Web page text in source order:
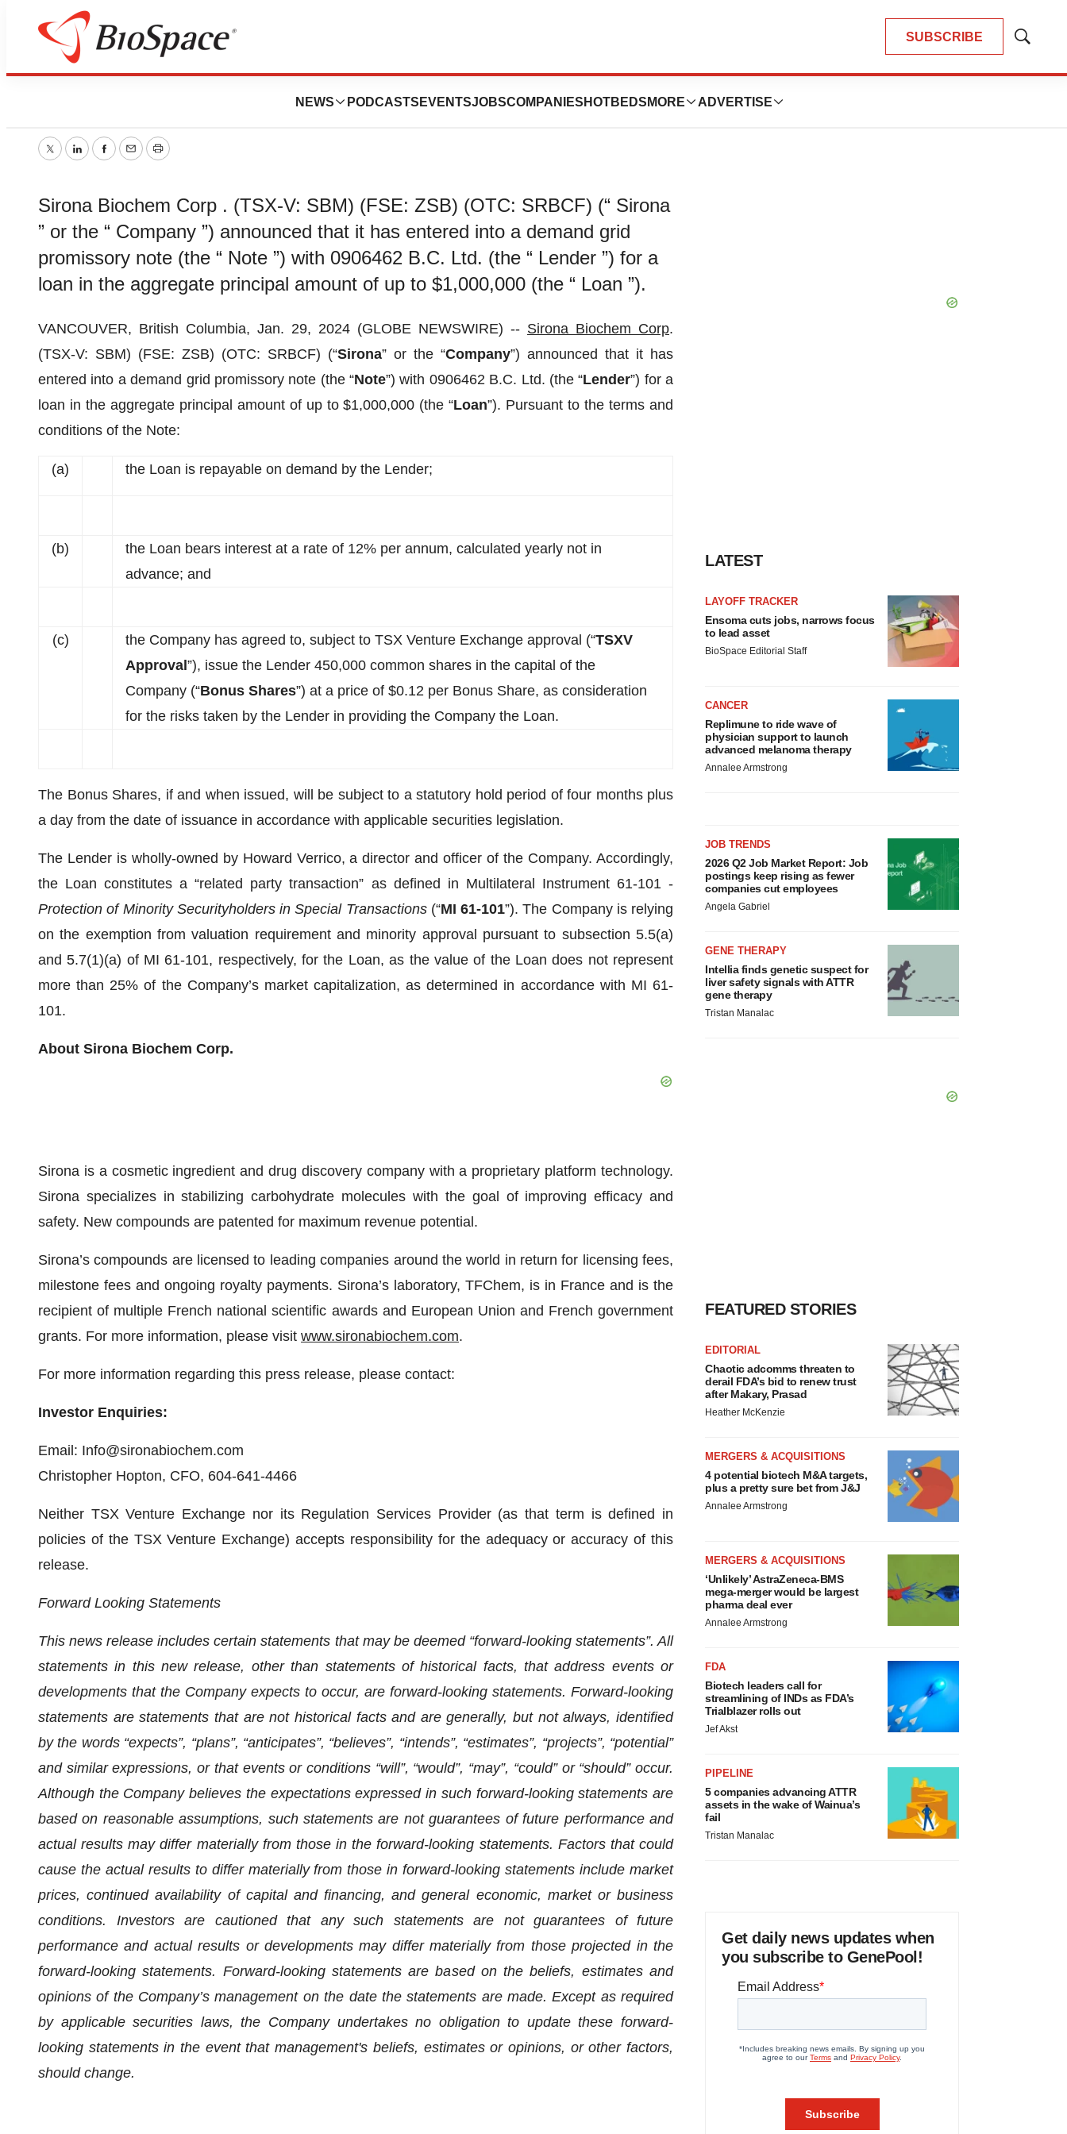
SUBSCRIBE
Show
NEWS PODCASTS EVENTSJOBSCOMPANIES HOTBEDS MORE ADVERTISE
Sirona Biochem Announces Loan
TwitterLinkedInFacebook
EmailPrint
Sirona Biochem Corp . (TSX-V: SBM) (FSE: ZSB) (OTC: SRBCF) (“ Sirona
” or the “ Company ”) announced that it has entered into a demand grid
promissory note (the “ Note ”) with 0906462 B.C. Ltd. (the “ Lender ”) for a
loan in the aggregate principal amount of up to $1,000,000 (the “ Loan ”).
VANCOUVER, British Columbia, Jan. 29, 2024 (GLOBE NEWSWIRE) -- Sirona Biochem Corp.
(TSX-V: SBM) (FSE: ZSB) (OTC: SRBCF) (“Sirona” or the “Company”) announced that it has
entered into a demand grid promissory note (the “Note”) with 0906462 B.C. Ltd. (the “Lender”) for a
loan in the aggregate principal amount of up to $1,000,000 (the “Loan”). Pursuant to the terms and
conditions of the Note:
(a) the Loan is repayable on demand by the Lender;
(b)
the Loan bears interest at a rate of 12% per annum, calculated yearly not in
advance; and
(c) the Company has agreed to, subject to TSX Venture Exchange approval (“TSXV
Approval ”), issue the Lender 450,000 common shares in the capital of the
Company (“Bonus Shares”) at a price of $0.12 per Bonus Share, as consideration
for the risks taken by the Lender in providing the Company the Loan.
The Bonus Shares, if and when issued, will be subject to a statutory hold period of four months plus
a day from the date of issuance in accordance with applicable securities legislation.
The Lender is wholly-owned by Howard Verrico, a director and officer of the Company. Accordingly,
the Loan constitutes a “related party transaction” as defined in Multilateral Instrument 61-101 -
Protection of Minority Securityholders in Special Transactions(“MI 61-101”). The Company is relying
on the exemption from valuation requirement and minority approval pursuant to subsection 5.5(a)
and 5.7(1)(a) of MI 61-101, respectively, for the Loan, as the value of the Loan does not represent
more than 25% of the Company’s market capitalization, as determined in accordance with MI 61-
101.
About Sirona Biochem Corp.
Sirona is a cosmetic ingredient and drug discovery company with a proprietary platform technology.
Sirona specializes in stabilizing carbohydrate molecules with the goal of improving efficacy and
safety. New compounds are patented for maximum revenue potential.
Sirona’s compounds are licensed to leading companies around the world in return for licensing fees,
milestone fees and ongoing royalty payments. Sirona’s laboratory, TFChem, is in France and is the
recipient of multiple French national scientific awards and European Union and French government
grants. For more information, please visit www.sironabiochem.com.
For more information regarding this press release, please contact:
Investor Enquiries:
Email: Info@sironabiochem.com
Christopher Hopton, CFO, 604-641-4466
Neither TSX Venture Exchange nor its Regulation Services Provider (as that term is defined in
policies of the TSX Venture Exchange) accepts responsibility for the adequacy or accuracy of this
release.
Forward Looking Statements
This news release includes certain statements that may be deemed “forward-looking statements”. All
statements in this new release, other than statements of historical facts, that address events or
developments that the Company expects to occur, are forward-looking statements. Forward-looking
statements are statements that are not historical facts and are generally, but not always, identified
by the words “expects”, “plans”, “anticipates”, “believes”, “intends”, “estimates”, “projects”, “potential”
and similar expressions, or that events or conditions “will”, “would”, “may”, “could” or “should” occur.
Although the Company believes the expectations expressed in such forward-looking statements are
based on reasonable assumptions, such statements are not guarantees of future performance and
actual results may differ materially from those in the forward-looking statements. Factors that could
cause the actual results to differ materially from those in forward-looking statements include market
prices, continued availability of capital and financing, and general economic, market or business
conditions. Investors are cautioned that any such statements are not guarantees of future
performance and actual results or developments may differ materially from those projected in the
forward-looking statements. Forward-looking statements are based on the beliefs, estimates and
opinions of the Company’s management on the date the statements are made. Except as required
by applicable securities laws, the Company undertakes no obligation to update these forward-
looking statements in the event that management's beliefs, estimates or opinions, or other factors,
should change.
LATEST
LAYOFF TRACKER
Ensoma cuts jobs, narrows focus
to lead asset
BioSpace Editorial Staff
CANCER
Replimune to ride wave of
physician support to launch
advanced melanoma therapy
Annalee Armstrong
JOB TRENDS
2026 Q2 Job Market Report: Job
postings keep rising as fewer
companies cut employees
Angela Gabriel
GENE THERAPY
Intellia finds genetic suspect for
liver safety signals with ATTR
gene therapy
Tristan Manalac
FEATURED STORIES
EDITORIAL
Chaotic adcomms threaten to
derail FDA’s bid to renew trust
after Makary, Prasad
Heather McKenzie
MERGERS & ACQUISITIONS
4 potential biotech M&A targets,
plus a pretty sure bet from J&J
Annalee Armstrong
MERGERS & ACQUISITIONS
‘Unlikely’ AstraZeneca-BMS
mega-merger would be largest
pharma deal ever
Annalee Armstrong
FDA
Biotech leaders call for
streamlining of INDs as FDA’s
Trialblazer rolls out
Jef Akst
PIPELINE
5 companies advancing ATTR
assets in the wake of Wainua’s
fail
Tristan Manalac
Get daily news updates when
you subscribe to GenePool!